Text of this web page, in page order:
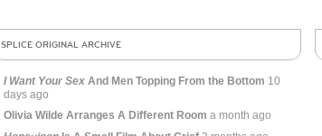
SPLICE ORIGINAL ARCHIVE
I Want Your Sex And Men Topping From the Bottom 10
days ago
Olivia Wilde Arranges A Different Room a month ago